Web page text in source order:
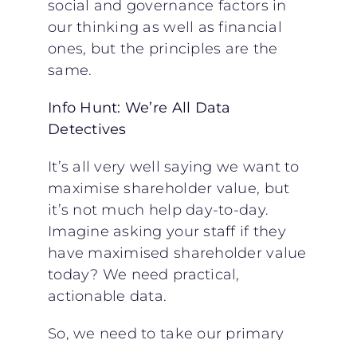
social and governance factors in
our thinking as well as financial
ones, but the principles are the
same.
Info Hunt: We’re All Data
Detectives
It’s all very well saying we want to
maximise shareholder value, but
it’s not much help day-to-day.
Imagine asking your staff if they
have maximised shareholder value
today? We need practical,
actionable data.
So, we need to take our primary